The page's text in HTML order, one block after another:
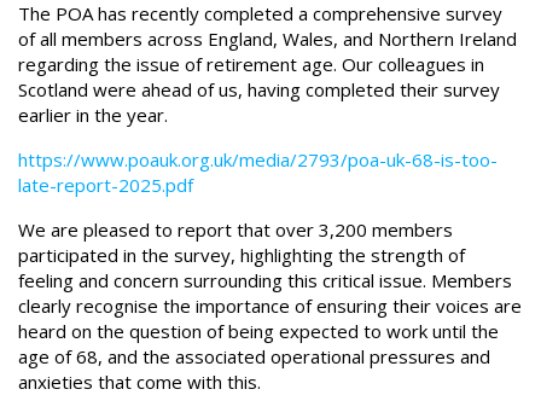
The POA has recently completed a comprehensive survey
of all members across England, Wales, and Northern Ireland
regarding the issue of retirement age. Our colleagues in
Scotland were ahead of us, having completed their survey
earlier in the year.
https://www.poauk.org.uk/media/2793/poa-uk-68-is-too-
late-report-2025.pdf
We are pleased to report that over 3,200 members
participated in the survey, highlighting the strength of
feeling and concern surrounding this critical issue. Members
clearly recognise the importance of ensuring their voices are
heard on the question of being expected to work until the
age of 68, and the associated operational pressures and
anxieties that come with this.